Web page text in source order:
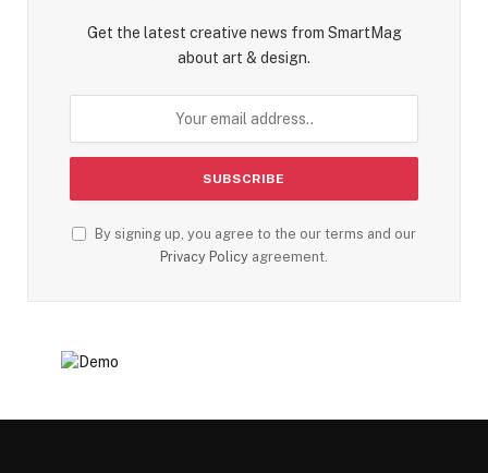
Get the latest creative news from SmartMag
about art & design.
By signing up, you agree to the our terms and our
Privacy Policy agreement.